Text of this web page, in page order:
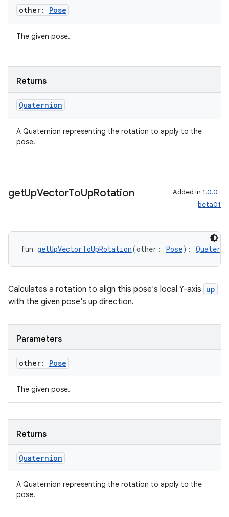
other: Pose
The given pose.
Returns
Quaternion
A Quaternion representing the rotation to apply to the
pose.
getUpVectorToUpRotation Added in 1.0.0-
beta01
fun getUpVectorToUpRotation(other: Pose):
Calculates a rotation to align this pose's local Y-axis up
with the given pose's up direction.
Parameters
other: Pose
The given pose.
Returns
Quaternion
A Quaternion representing the rotation to apply to the
pose.